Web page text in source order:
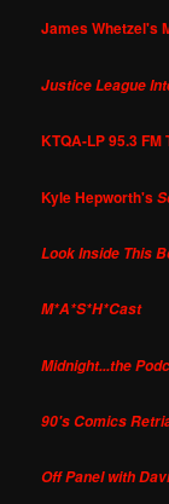
James Whetzel's
Justice League
KTQA-LP 95.3 FM
Kyle Hepworth's
Look Inside This
M*A*S*H*Cast
Midnight...the
90's Comics
Off Panel with